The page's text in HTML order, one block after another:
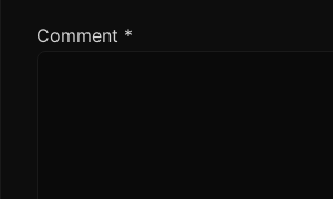
Comment *